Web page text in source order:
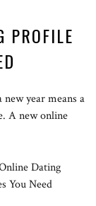
PROFILE
year means a
A new online